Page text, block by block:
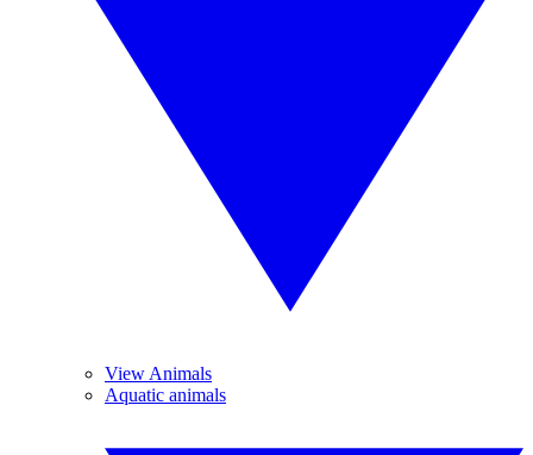
View Animals
Aquatic animals